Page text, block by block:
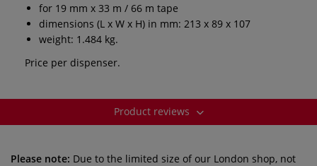
for 19 mm x 33 m / 66 m tape
dimensions (L x W x H) in mm: 213 x 89 x 107
weight: 1.484 kg.
Price per dispenser.
Product reviews
Please note: Due to the limited size of our London shop, not